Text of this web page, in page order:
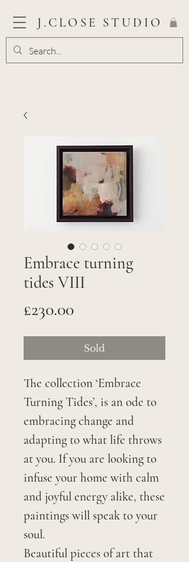
J.CLOSE STUDIO
Embrace turning
tides VIII
£230.00Price
Sold
The collection ‘Embrace
Turning Tides’, is an ode to
embracing change and
adapting to what life throws
at you. If you are looking to
infuse your home with calm
and joyful energy alike, these
paintings will speak to your
soul.
Beautiful pieces of art that